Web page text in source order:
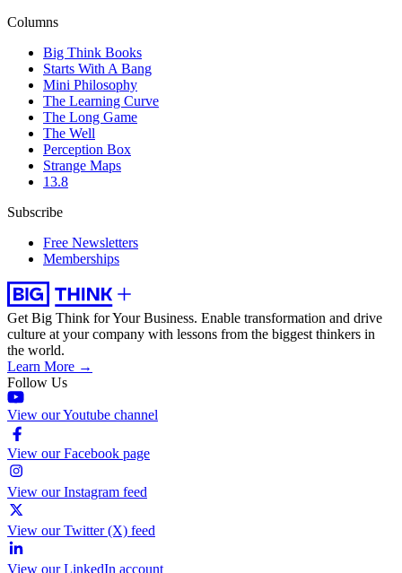
Columns
Big Think Books
Starts With A Bang
Mini Philosophy
The Learning Curve
The Long Game
The Well
Perception Box
Strange Maps
13.8
Subscribe
Free Newsletters
Memberships
Get Big Think for Your Business. Enable transformation and drive
culture at your company with lessons from the biggest thinkers in
the world.
Learn More →
Follow Us
View our Youtube channel
View our Facebook page
View our Instagram feed
View our Twitter (X) feed
View our LinkedIn account